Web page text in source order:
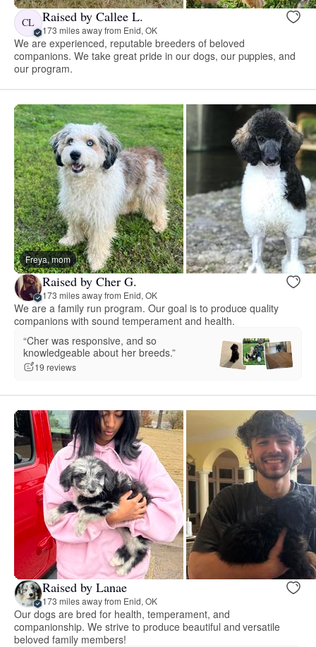
CL Raised by Callee L.
173 miles away from Enid, OK
We are experienced, reputable breeders of beloved
companions. We take great pride in our dogs, our puppies, and
our program.
Freya, mom
Raised by Cher G.
173 miles away from Enid, OK
We are a family run program. Our goal is to produce quality
companions with sound temperament and health.
“Cher was responsive, and so
knowledgeable about her breeds.”
19 reviews
Raised by Lanae
173 miles away from Enid, OK
Our dogs are bred for health, temperament, and
companionship. We strive to produce beautiful and versatile
beloved family members!